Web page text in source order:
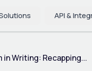
API &
in Writing: Recapping...